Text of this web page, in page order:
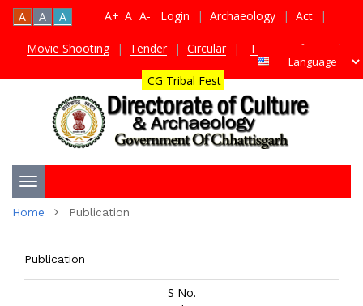
A+ A A-
A A A Login | Archaeology | Act |
Movie Shooting | Tender | Circular | TDS Certificate |
CG Tribal Fest
Toggle
Home Publication
Publication
S No.